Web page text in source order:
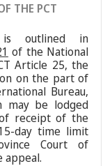
THE PCT
is outlined in
of the National
Article 25, the
on the part of
Bureau,
may be lodged
receipt of the
day time limit
Court of
appeal.